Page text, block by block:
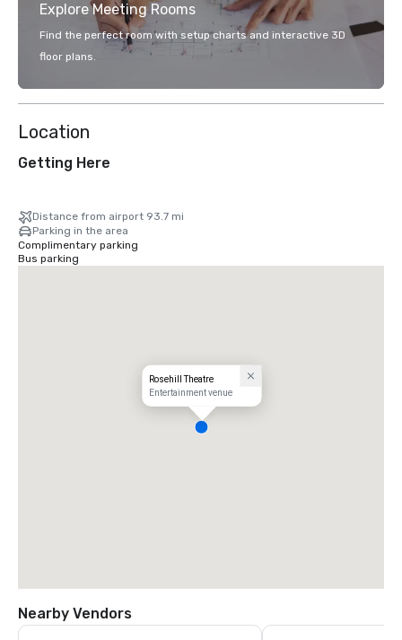
Explore Meeting Rooms
Find the perfect room with setup charts and interactive 3D
floor plans.
Location
Getting Here
Distance from airport 93.7 mi
Parking in the area
Complimentary parking
Bus parking
Rosehill Theatre
Entertainment venue
Nearby Vendors